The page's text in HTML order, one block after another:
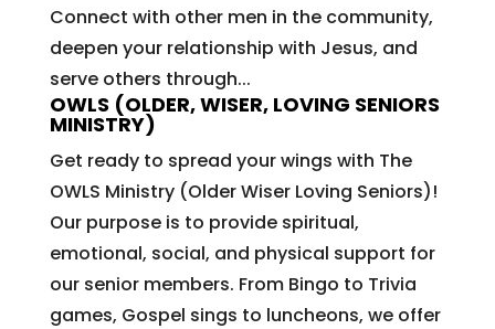
Connect with other men in the community,
deepen your relationship with Jesus, and
serve others through...
OWLS (OLDER, WISER, LOVING SENIORS
MINISTRY)
Get ready to spread your wings with The
OWLS Ministry (Older Wiser Loving Seniors)!
Our purpose is to provide spiritual,
emotional, social, and physical support for
our senior members. From Bingo to Trivia
games, Gospel sings to luncheons, we offer